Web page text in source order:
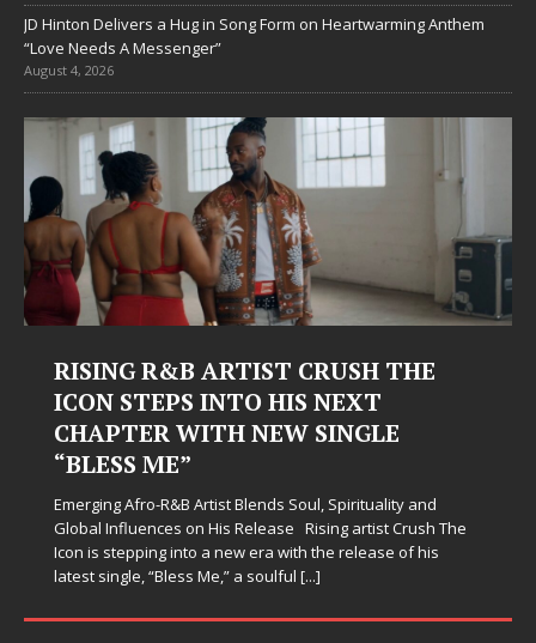
JD Hinton Delivers a Hug in Song Form on Heartwarming Anthem
“Love Needs A Messenger”
August 4, 2026
THE
Spirituality and
artist Crush The
release of his
Judy Kass Finds Hope in
Hardest Chapters on New
Judy Kass has never been interested in
somehow leave you feeling a little